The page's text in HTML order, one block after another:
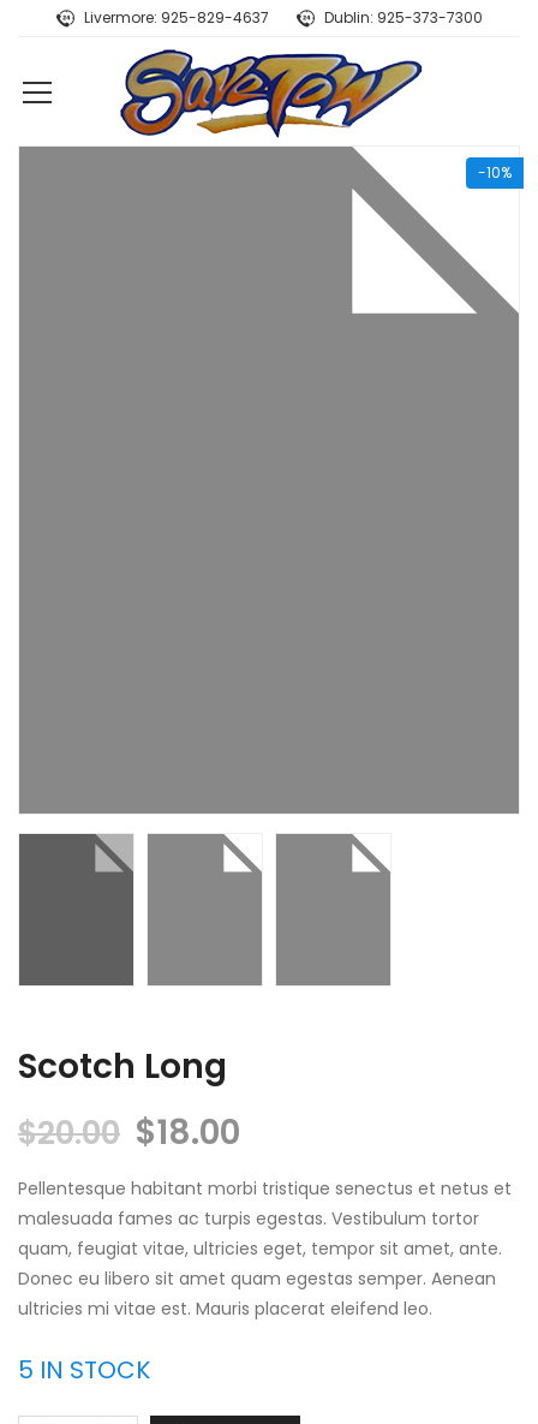
Livermore: 925-829-4637 Dublin: 925-373-7300
-10%
Scotch Long
$20.00 $18.00
Pellentesque habitant morbi tristique senectus et netus et
malesuada fames ac turpis egestas. Vestibulum tortor
quam, feugiat vitae, ultricies eget, tempor sit amet, ante.
Donec eu libero sit amet quam egestas semper. Aenean
ultricies mi vitae est. Mauris placerat eleifend leo.
5 IN STOCK